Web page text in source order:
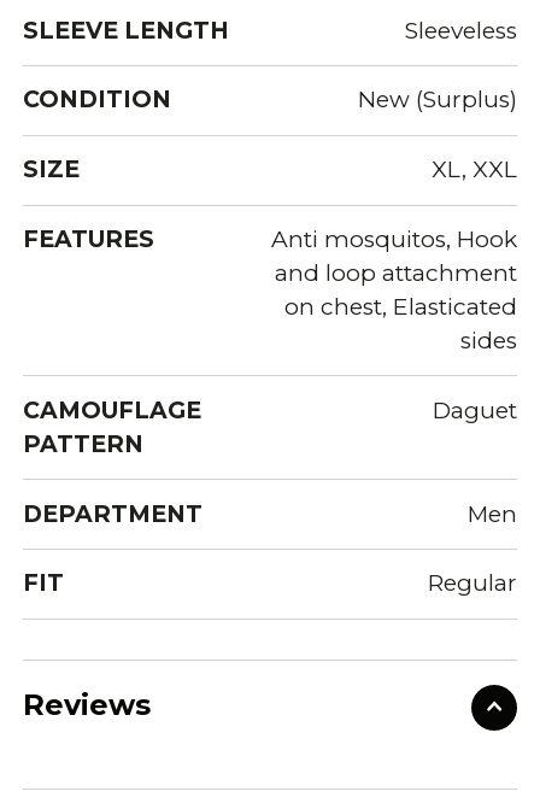
SLEEVE LENGTH Sleeveless
CONDITION New (Surplus)
SIZE XL, XXL
FEATURES
Anti mosquitos, Hook
and loop attachment
on chest, Elasticated
sides
CAMOUFLAGE
PATTERN
Daguet
DEPARTMENT Men
FIT Regular
Reviews